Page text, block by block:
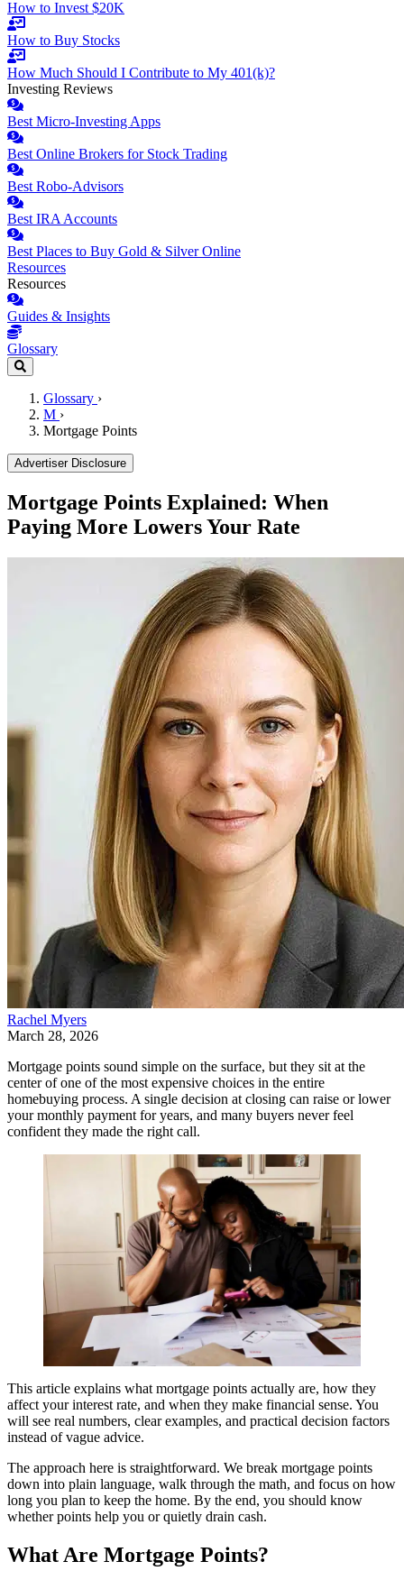
How to Invest $20K
How to Buy Stocks
How Much Should I Contribute to My 401(k)?
Investing Reviews
Best Micro-Investing Apps
Best Online Brokers for Stock Trading
Best Robo-Advisors
Best IRA Accounts
Best Places to Buy Gold & Silver Online
Resources
Resources
Guides & Insights
Glossary
Glossary ›
M ›
Mortgage Points
Advertiser Disclosure
Mortgage Points Explained: When
Paying More Lowers Your Rate
Rachel Myers
March 28, 2026
Mortgage points sound simple on the surface, but they sit at the
center of one of the most expensive choices in the entire
homebuying process. A single decision at closing can raise or lower
your monthly payment for years, and many buyers never feel
confident they made the right call.
This article explains what mortgage points actually are, how they
affect your interest rate, and when they make financial sense. You
will see real numbers, clear examples, and practical decision factors
instead of vague advice.
The approach here is straightforward. We break mortgage points
down into plain language, walk through the math, and focus on how
long you plan to keep the home. By the end, you should know
whether points help you or quietly drain cash.
What Are Mortgage Points?